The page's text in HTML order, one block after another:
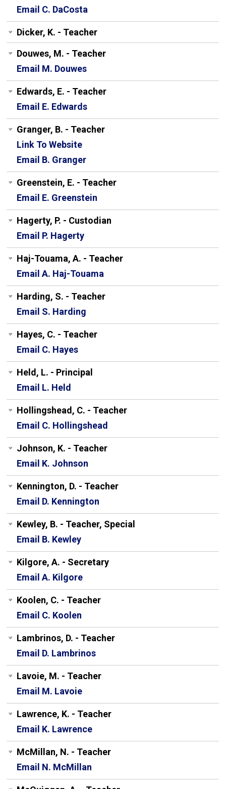
Email C. DaCosta
Dicker, K. - Teacher
Douwes, M. - Teacher
Email M. Douwes
Edwards, E. - Teacher
Email E. Edwards
Granger, B. - Teacher
Link To Website
Email B. Granger
Greenstein, E. - Teacher
Email E. Greenstein
Hagerty, P. - Custodian
Email P. Hagerty
Haj-Touama, A. - Teacher
Email A. Haj-Touama
Harding, S. - Teacher
Email S. Harding
Hayes, C. - Teacher
Email C. Hayes
Held, L. - Principal
Email L. Held
Hollingshead, C. - Teacher
Email C. Hollingshead
Johnson, K. - Teacher
Email K. Johnson
Kennington, D. - Teacher
Email D. Kennington
Kewley, B. - Teacher, Special
Email B. Kewley
Kilgore, A. - Secretary
Email A. Kilgore
Koolen, C. - Teacher
Email C. Koolen
Lambrinos, D. - Teacher
Email D. Lambrinos
Lavoie, M. - Teacher
Email M. Lavoie
Lawrence, K. - Teacher
Email K. Lawrence
McMillan, N. - Teacher
Email N. McMillan